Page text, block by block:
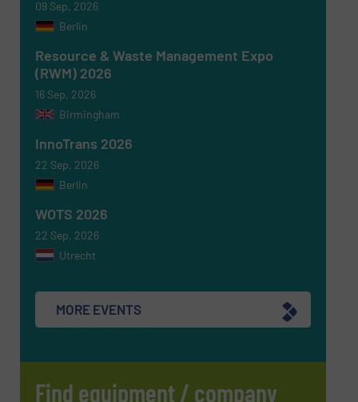
Newsletter
Yes, sign me up for the RecyclingInside e-
CAPTCHA
SUBMIT
09 Sep, 2026
Berlin
Resource & Waste Management Expo
(RWM) 2026
16 Sep, 2026
Birmingham
InnoTrans 2026
22 Sep, 2026
Berlin
WOTS 2026
22 Sep, 2026
Utrecht
MORE EVENTS
Find equipment / company